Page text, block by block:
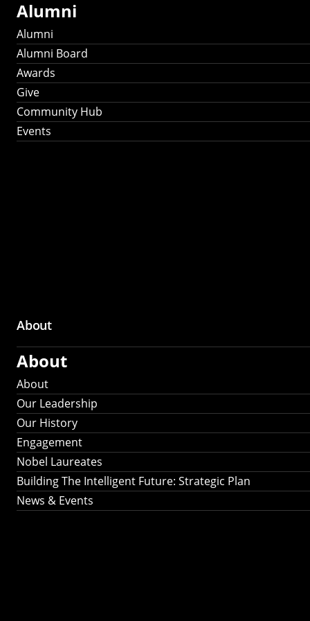
Alumni
Alumni
Alumni Board
Awards
Give
Community Hub
Events
About
About
About
Our Leadership
Our History
Engagement
Nobel Laureates
Building The Intelligent Future: Strategic Plan
News & Events